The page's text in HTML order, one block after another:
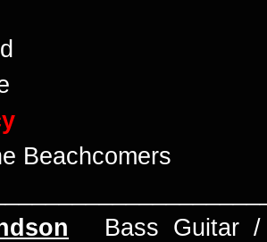
Beachcomers
Bass Guitar /